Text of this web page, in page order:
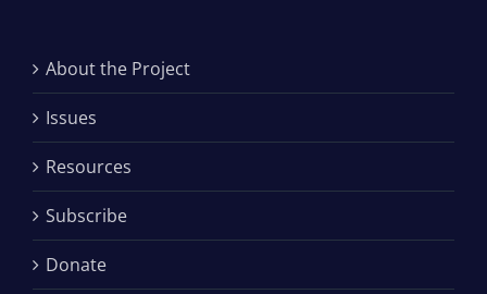
About the Project
Issues
Resources
Subscribe
Donate